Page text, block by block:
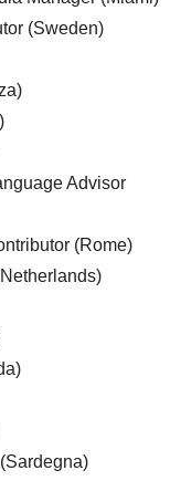
(Sweden)
Advisor
(Rome)